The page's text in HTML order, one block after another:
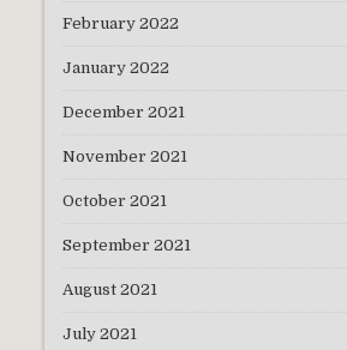
February 2022
January 2022
December 2021
November 2021
October 2021
September 2021
August 2021
July 2021